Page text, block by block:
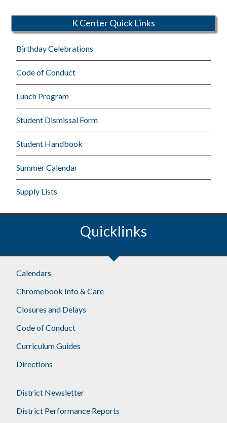
K Center Quick Links
Birthday Celebrations
Code of Conduct
Lunch Program
Student Dismissal Form
Student Handbook
Summer Calendar
Supply Lists
Quicklinks
Calendars
Chromebook Info & Care
Closures and Delays
Code of Conduct
Curriculum Guides
Directions
District Newsletter
District Performance Reports